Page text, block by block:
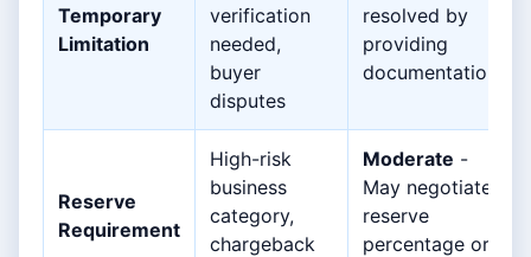
Temporary
Limitation
verification
needed,
buyer
disputes
resolved by
providing
documentation
Reserve
Requirement
High-risk
business
category,
chargeback
Moderate -
May negotiate
reserve
percentage or